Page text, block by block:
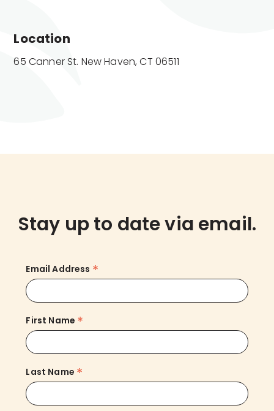
Location
65 Canner St. New Haven, CT 06511
Stay up to date via email.
Email Address *
First Name *
Last Name *